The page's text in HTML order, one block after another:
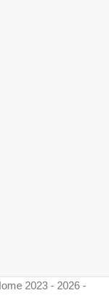
2023 - 2026 -